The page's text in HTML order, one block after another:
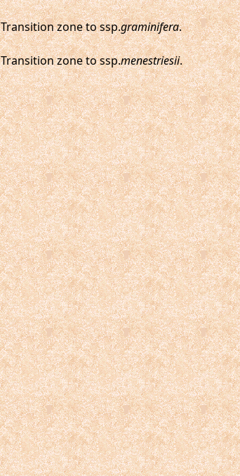
Transition zone to ssp.graminifera.
Transition zone to ssp.menestriesii.